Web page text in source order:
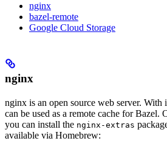
nginx
bazel-remote
Google Cloud Storage
nginx
nginx is an open source web server.
can be used as a remote cache for Bazel.
you can install the nginx-extras
available via Homebrew: